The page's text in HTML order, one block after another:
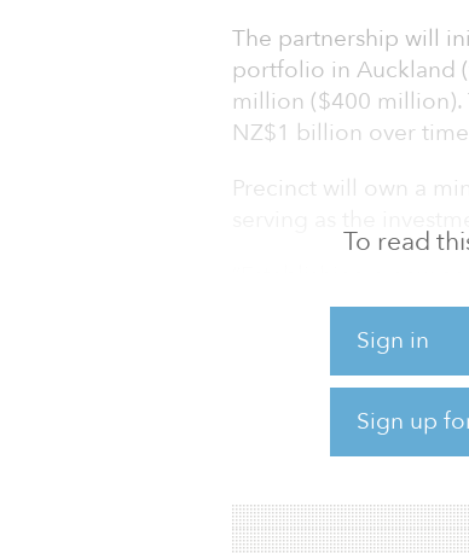
To read
Sign in
Sign up
The partnership will
portfolio in Auckland
million ($400
NZ$1 billion over
Precinct will own a
“Establishing a new
investor of this scale
business,” said Scott
provides access to
returns. We are
team and Precinct�